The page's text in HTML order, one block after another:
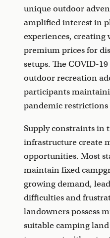
unique outdoor
amplified interest in
experiences, creating
premium prices for
setups. The COVID-
outdoor recreation
participants
pandemic
Supply constraints in
infrastructure create
opportunities. Most
maintain fixed
growing demand,
difficulties and
landowners possess
suitable camping